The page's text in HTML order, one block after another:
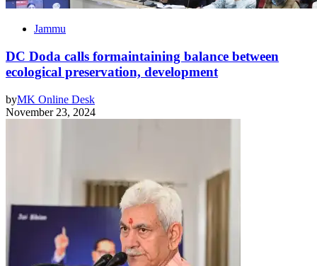
Jammu
DC Doda calls formaintaining balance between
ecological preservation, development
byMK Online Desk
November 23, 2024